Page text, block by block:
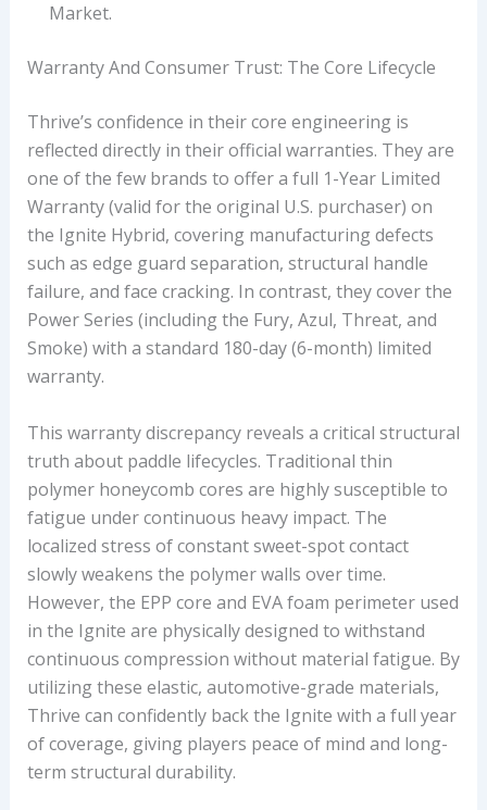
Market.
Warranty And Consumer Trust: The Core Lifecycle
Thrive’s confidence in their core engineering is
reflected directly in their official warranties. They are
one of the few brands to offer a full 1-Year Limited
Warranty (valid for the original U.S. purchaser) on
the Ignite Hybrid, covering manufacturing defects
such as edge guard separation, structural handle
failure, and face cracking. In contrast, they cover the
Power Series (including the Fury, Azul, Threat, and
Smoke) with a standard 180-day (6-month) limited
warranty.
This warranty discrepancy reveals a critical structural
truth about paddle lifecycles. Traditional thin
polymer honeycomb cores are highly susceptible to
fatigue under continuous heavy impact. The
localized stress of constant sweet-spot contact
slowly weakens the polymer walls over time.
However, the EPP core and EVA foam perimeter used
in the Ignite are physically designed to withstand
continuous compression without material fatigue. By
utilizing these elastic, automotive-grade materials,
Thrive can confidently back the Ignite with a full year
of coverage, giving players peace of mind and long-
term structural durability.